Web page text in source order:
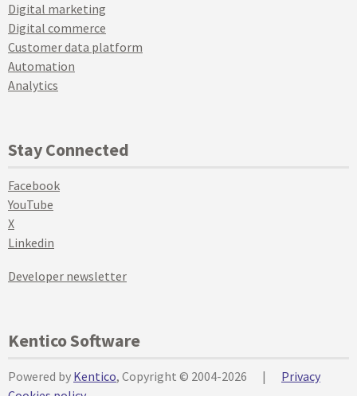
Digital marketing
Digital commerce
Customer data platform
Automation
Analytics
Stay Connected
Facebook
YouTube
X
Linkedin
Developer newsletter
Kentico Software
Powered by Kentico, Copyright © 2004-2026 |
Privacy